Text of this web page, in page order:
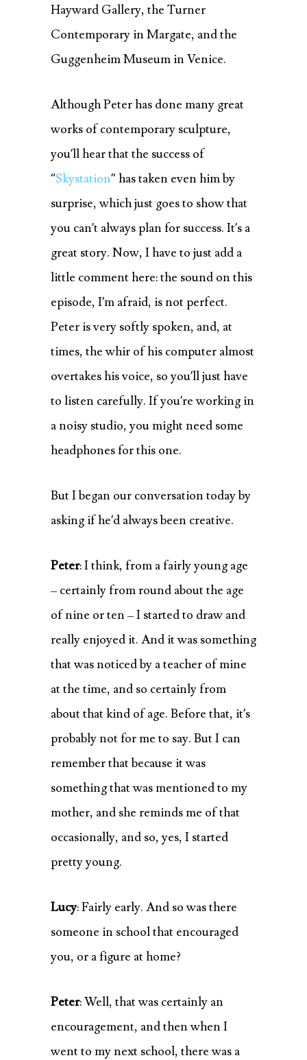
Hayward Gallery, the Turner
Contemporary in Margate, and the
Guggenheim Museum in Venice.
Although Peter has done many great
works of contemporary sculpture,
you’ll hear that the success of
“Skystation” has taken even him by
surprise, which just goes to show that
you can’t always plan for success. It’s a
great story. Now, I have to just add a
little comment here: the sound on this
episode, I’m afraid, is not perfect.
Peter is very softly spoken, and, at
times, the whir of his computer almost
overtakes his voice, so you’ll just have
to listen carefully. If you’re working in
a noisy studio, you might need some
headphones for this one.
But I began our conversation today by
asking if he’d always been creative.
Peter: I think, from a fairly young age
– certainly from round about the age
of nine or ten – I started to draw and
really enjoyed it. And it was something
that was noticed by a teacher of mine
at the time, and so certainly from
about that kind of age. Before that, it’s
probably not for me to say. But I can
remember that because it was
something that was mentioned to my
mother, and she reminds me of that
occasionally, and so, yes, I started
pretty young.
Lucy: Fairly early. And so was there
someone in school that encouraged
you, or a figure at home?
Peter: Well, that was certainly an
encouragement, and then when I
went to my next school, there was a